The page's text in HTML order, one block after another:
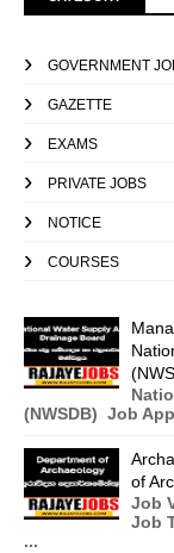
GOVERNMENT
GAZETTE
EXAMS
PRIVATE JOBS
NOTICE
COURSES
(NWSDB) Job
of
Job
Job
...